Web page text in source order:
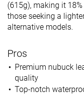
(615g), making it
those seeking a
alternative models.
Pros
Premium nubuck
quality
Top-notch